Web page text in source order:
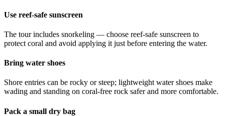
Use reef-safe sunscreen
The tour includes snorkeling — choose reef-safe sunscreen to
protect coral and avoid applying it just before entering the water.
Bring water shoes
Shore entries can be rocky or steep; lightweight water shoes make
wading and standing on coral-free rock safer and more comfortable.
Pack a small dry bag